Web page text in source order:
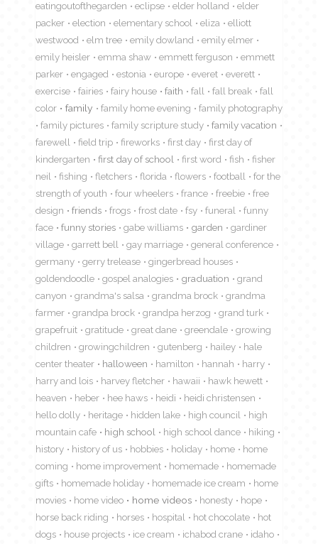
eatingoutofthegarden eclipse elder holland
elder
packer
election elementary school eliza
elliott
westwood
elm tree emily dowland
emily elmer
emily heisler
emma shaw emmett ferguson
emmett
parker
engaged estonia europe everet
everett
exercise
fairies fairy house faith fall fall break
fall
color
family family home evening
family photography
family pictures
family scripture study
family vacation
farewell
field trip fireworks first day
first day of
kindergarten
first day of school first word fish
fisher
neil
fishing fletchers florida flowers football
for the
strength of youth
four wheelers france freebie
free
design
friends frogs frost date fsy funeral
funny
face
funny stories gabe williams garden
gardiner
village
garrett bell gay marriage
general conference
germany
gerry trelease
gingerbread houses
goldendoodle
gospel analogies graduation
grand
canyon
grandma's salsa grandma brock
grandma
farmer
grandpa brock grandpa herzog
grand turk
grapefruit
gratitude great dane greendale
growing
children
growingchildren gutenberg hailey
hale
center theater
halloween hamilton hannah
harry
harry and lois
harvey fletcher hawaii
hawk hewett
heaven
heber hee haws heidi
heidi christensen
hello dolly
heritage hidden lake high council
high
mountain cafe
high school high school dance
hiking
history
history of us hobbies holiday home
home
coming
home improvement homemade
homemade
gifts
homemade holiday homemade ice cream
home
movies
home video home videos honesty
hope
horse back riding
horses hospital hot chocolate
hot
dogs
house projects ice cream ichabod crane
idaho